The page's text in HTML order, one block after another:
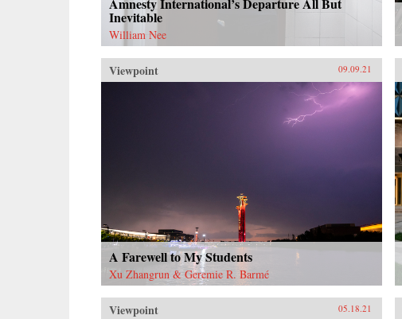
Inevitable
William Nee
Viewpoint 09.09.21
A Farewell to My Students
Xu Zhangrun & Geremie R. Barmé
Viewpoint 05.18.21